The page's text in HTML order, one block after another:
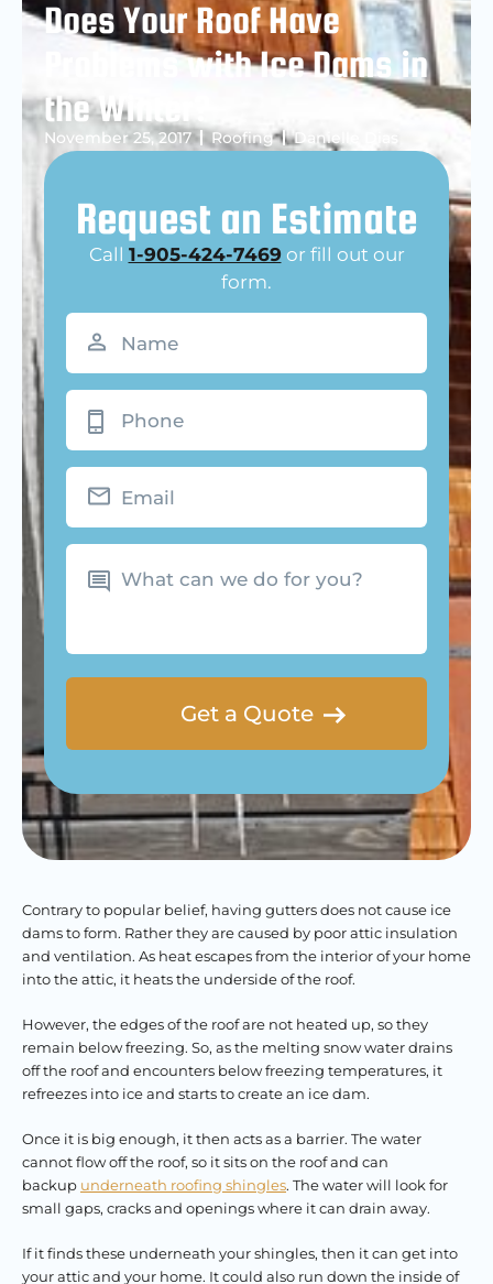
Does Your Roof Have
Problems with Ice Dams in
the Winter?
November 25, 2017 Roofing Danielle Dias
Request an Estimate
Call 1-905-424-7469or fill out our
form.
Name(Required)
Phone
Email
What
Contrary to popular belief, having gutters does not cause ice
dams to form. Rather they are caused by poor attic insulation
and ventilation. As heat escapes from the interior of your home
into the attic, it heats the underside of the roof.
However, the edges of the roof are not heated up, so they
remain below freezing. So, as the melting snow water drains
off the roof and encounters below freezing temperatures, it
refreezes into ice and starts to create an ice dam.
Once it is big enough, it then acts as a barrier. The water
cannot flow off the roof, so it sits on the roof and can
backup underneath roofing shingles. The water will look for
small gaps, cracks and openings where it can drain away.
If it finds these underneath your shingles, then it can get into
your attic and your home. It could also run down the inside of